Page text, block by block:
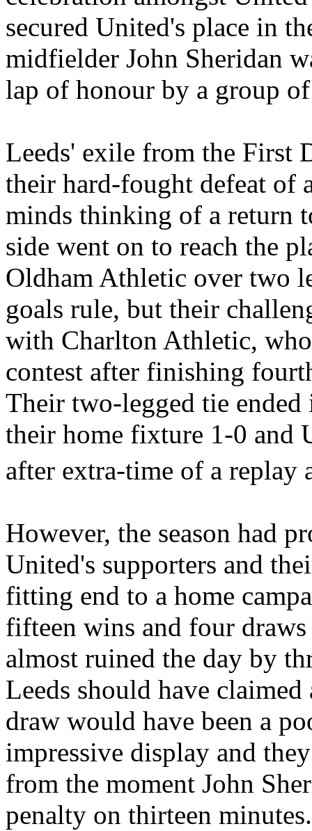
secured United's place in
midfielder John Sheridan
lap of honour by a group
Leeds' exile from the First
their hard-fought defeat of
minds thinking of a
side went on to reach the
Oldham Athletic over two
goals rule, but their
with Charlton Athletic,
contest after finishing
Their two-legged tie
their home fixture 1-0 and
after extra-time of a replay
However, the season had
United's supporters and
fitting end to a home
fifteen wins and four
almost ruined the day by
Leeds should have
draw would have been a
impressive display and
from the moment John
penalty on thirteen minutes.